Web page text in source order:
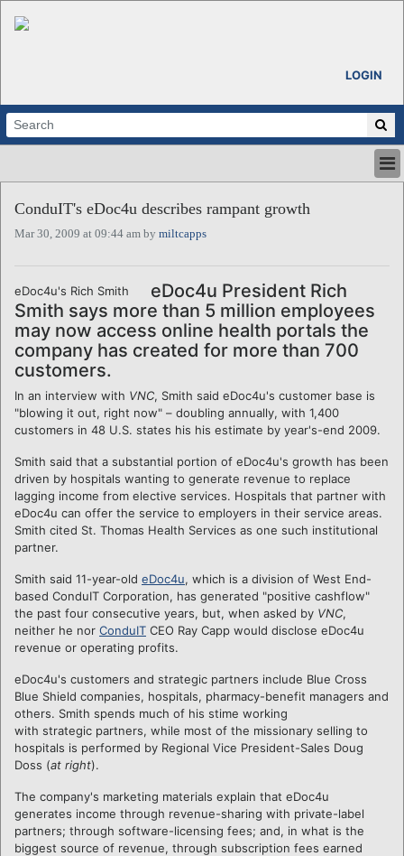
LOGIN
ABOUT
ALL STORIES
VENTURE NOTES
REGIONS
LOGIN
ConduIT's eDoc4u describes rampant growth
Mar 30, 2009 at 09:44 am by miltcapps
eDoc4u's Rich Smith
eDoc4u President Rich
Smith says more than 5 million employees
may now access online health portals the
company has created for more than 700
customers.
In an interview with VNC, Smith said eDoc4u's customer base is
"blowing it out, right now" – doubling annually, with 1,400
customers in 48 U.S. states his his estimate by year's-end 2009.
Smith said that a substantial portion of eDoc4u's growth has been
driven by hospitals wanting to generate revenue to replace
lagging income from elective services. Hospitals that partner with
eDoc4u can offer the service to employers in their service areas.
Smith cited St. Thomas Health Services as one such institutional
partner.
Smith said 11-year-old eDoc4u, which is a division of West End-
based ConduIT Corporation, has generated "positive cashflow"
the past four consecutive years, but, when asked by VNC,
neither he nor ConduIT CEO Ray Capp would disclose eDoc4u
revenue or operating profits.
eDoc4u's customers and strategic partners include Blue Cross
Blue Shield companies, hospitals, pharmacy-benefit managers and
others. Smith spends much of his stime working
with strategic partners, while most of the missionary selling to
hospitals is performed by Regional Vice President-Sales Doug
Doss (at right).
The company's marketing materials explain that eDoc4u
generates income through revenue-sharing with private-label
partners; through software-licensing fees; and, in what is the
biggest source of revenue, through subscription fees earned